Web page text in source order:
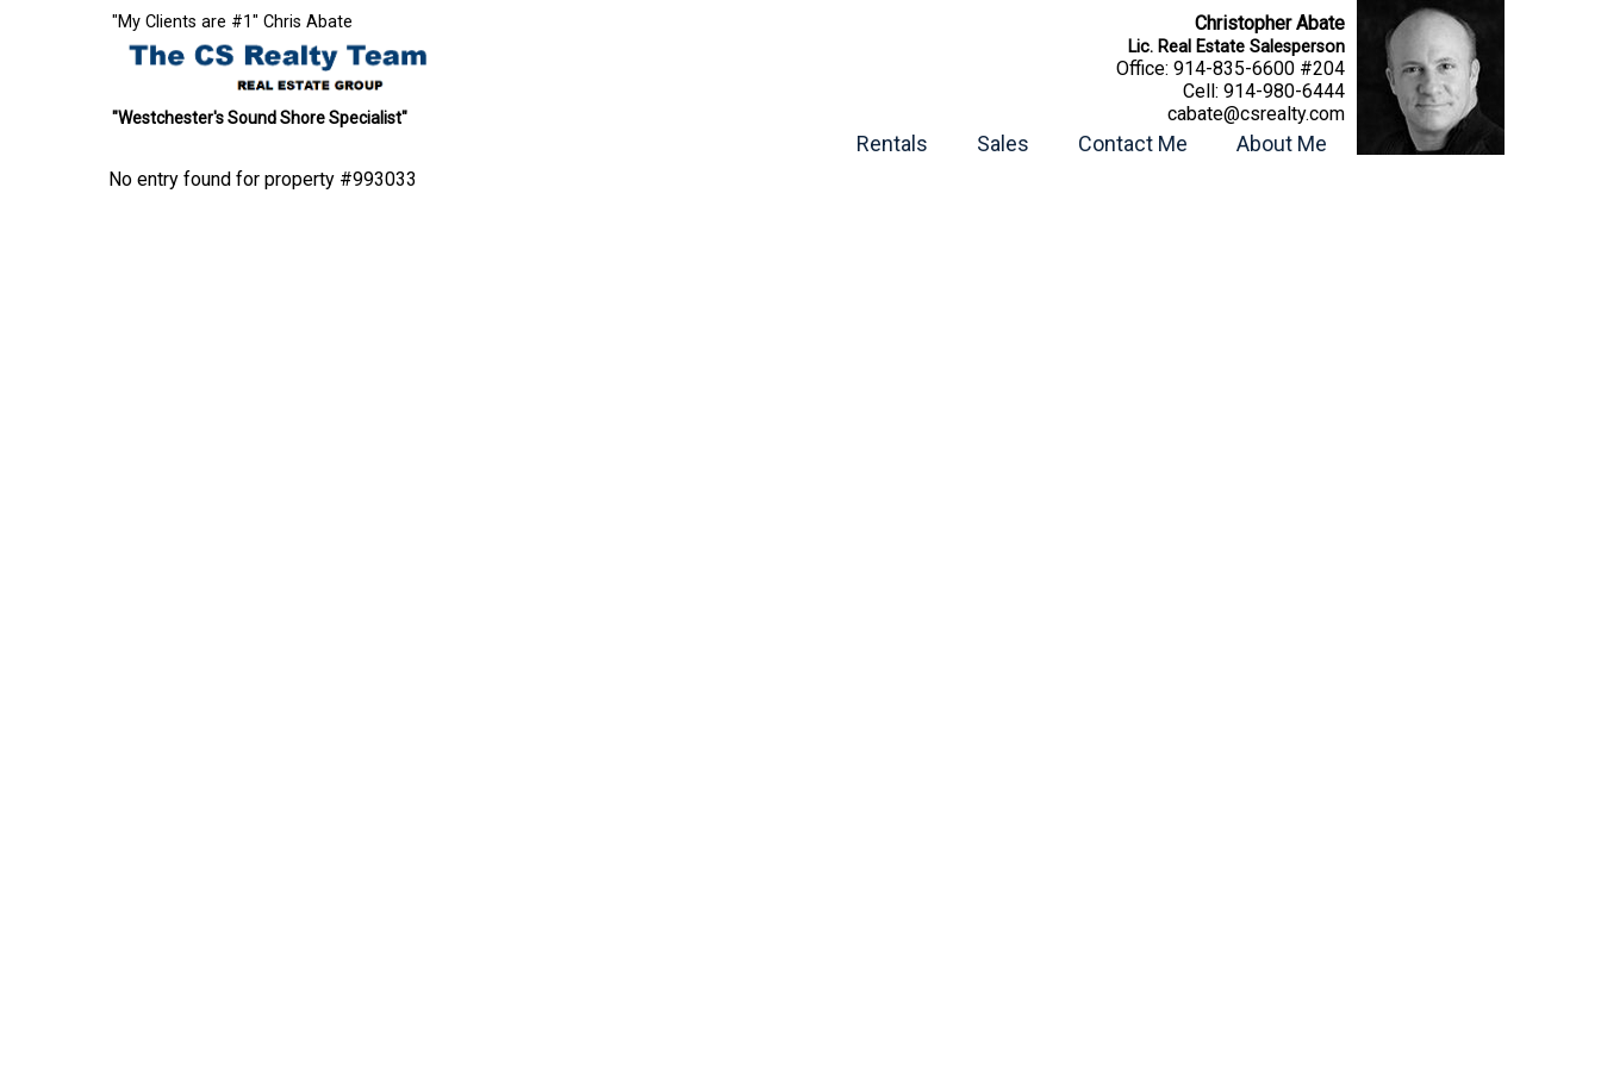
"My Clients are #1" Chris Abate
"Westchester's Sound Shore Specialist"
Christopher Abate
Lic. Real Estate Salesperson
Office: 914-835-6600 #204
Cell: 914-980-6444
cabate@csrealty.com
Rentals Sales Contact Me About Me
No entry found for property #993033